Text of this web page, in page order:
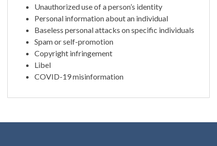
Unauthorized use of a person’s identity
Personal information about an individual
Baseless personal attacks on specific individuals
Spam or self-promotion
Copyright infringement
Libel
COVID-19 misinformation